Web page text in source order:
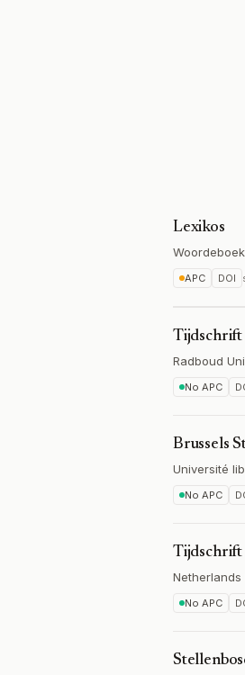
Lexikos
APC DOI
Tijdschrift
Radboud
No APC
Brussels
Université
No APC
Tijdschrift
No APC